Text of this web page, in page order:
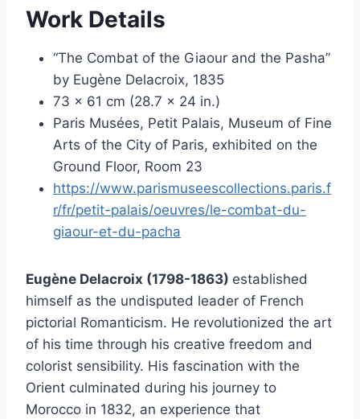
Work Details
“The Combat of the Giaour and the Pasha”
by Eugène Delacroix, 1835
73 x 61 cm (28.7 x 24 in.)
Paris Musées, Petit Palais, Museum of Fine
Arts of the City of Paris, exhibited on the
Ground Floor, Room 23
https://www.parismuseescollections.paris.f
r/fr/petit-palais/oeuvres/le-combat-du-
giaour-et-du-pacha
Eugène Delacroix (1798-1863) established
himself as the undisputed leader of French
pictorial Romanticism. He revolutionized the art
of his time through his creative freedom and
colorist sensibility. His fascination with the
Orient culminated during his journey to
Morocco in 1832, an experience that